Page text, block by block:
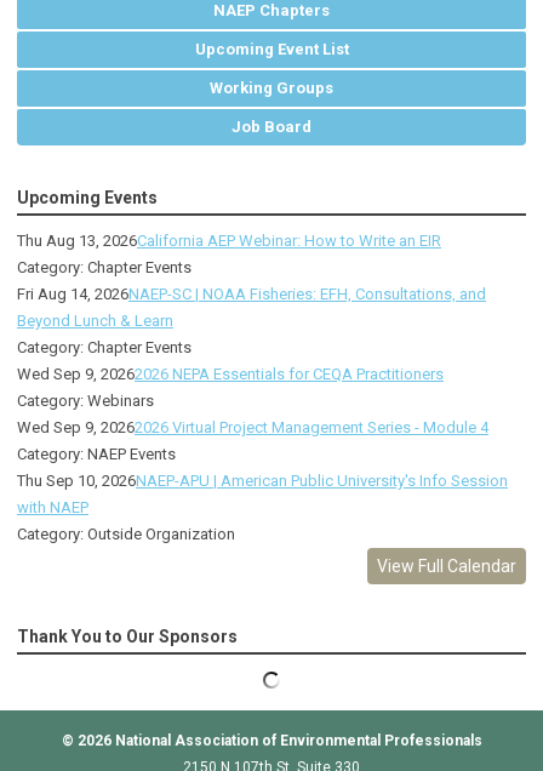
NAEP Chapters
Upcoming Event List
Working Groups
Job Board
Upcoming Events
Thu Aug 13, 2026California AEP Webinar: How to Write an EIR
Category: Chapter Events
Fri Aug 14, 2026NAEP-SC | NOAA Fisheries: EFH, Consultations, and
Beyond Lunch & Learn
Category: Chapter Events
Wed Sep 9, 20262026 NEPA Essentials for CEQA Practitioners
Category: Webinars
Wed Sep 9, 20262026 Virtual Project Management Series - Module 4
Category: NAEP Events
Thu Sep 10, 2026NAEP-APU | American Public University's Info Session
with NAEP
Category: Outside Organization
View Full Calendar
Thank You to Our Sponsors
© 2026 National Association of Environmental Professionals